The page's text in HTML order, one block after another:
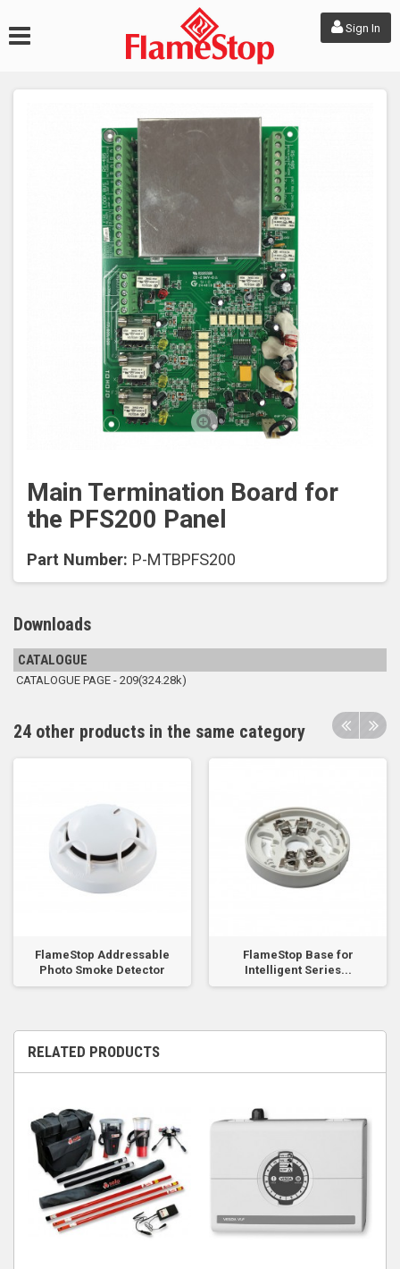
Sign In
Main Termination Board for
the PFS200 Panel
Part Number: P-MTBPFS200
Downloads
CATALOGUE
CATALOGUE PAGE - 209(324.28k)
24 other products in the same category
FlameStop Addressable
Photo Smoke Detector
FlameStop Base for
Intelligent Series...
RELATED PRODUCTS